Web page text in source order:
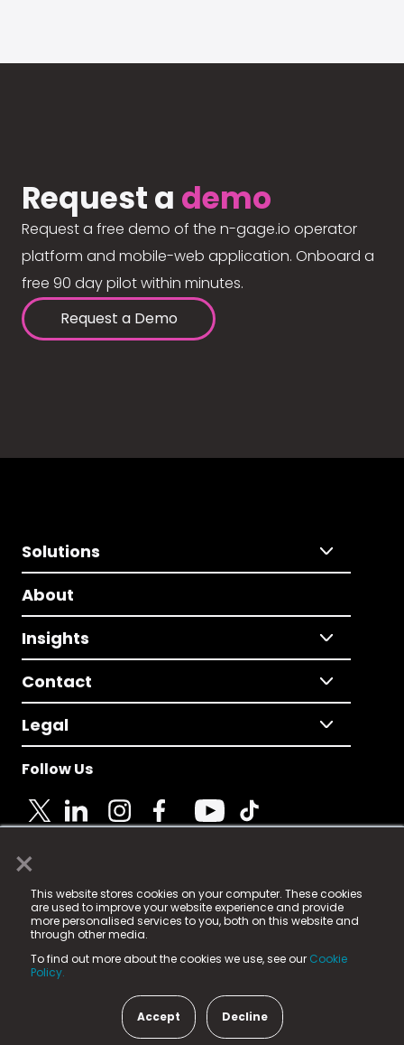
×
This website stores cookies on your computer. These cookies
are used to improve your website experience and provide
more personalised services to you, both on this website and
through other media.
To find out more about the cookies we use, see our Cookie
Policy.
Accept Decline
Request a demo
Request a free demo of the n-gage.io operator
platform and mobile-web application. Onboard a
free 90 day pilot within minutes.
Request a Demo
Solutions
About
Insights
Contact
Legal
Follow Us
© 2025 Fame Media Tech Limited. n-gage.io is a
registered trademark.
Fame Media Tech (trading as n-gage.io) is registered
in England & Wales
15 Parsons Court, Welbury Way, Aycliffe Business Park,
County Durham, DL5 6ZE (Company Number